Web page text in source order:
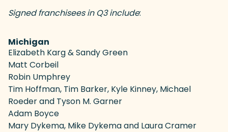
Signed franchisees in Q3 include:
Michigan
Elizabeth Karg & Sandy Green
Matt Corbeil
Robin Umphrey
Tim Hoffman, Tim Barker, Kyle Kinney, Michael
Roeder and Tyson M. Garner
Adam Boyce
Mary Dykema, Mike Dykema and Laura Cramer